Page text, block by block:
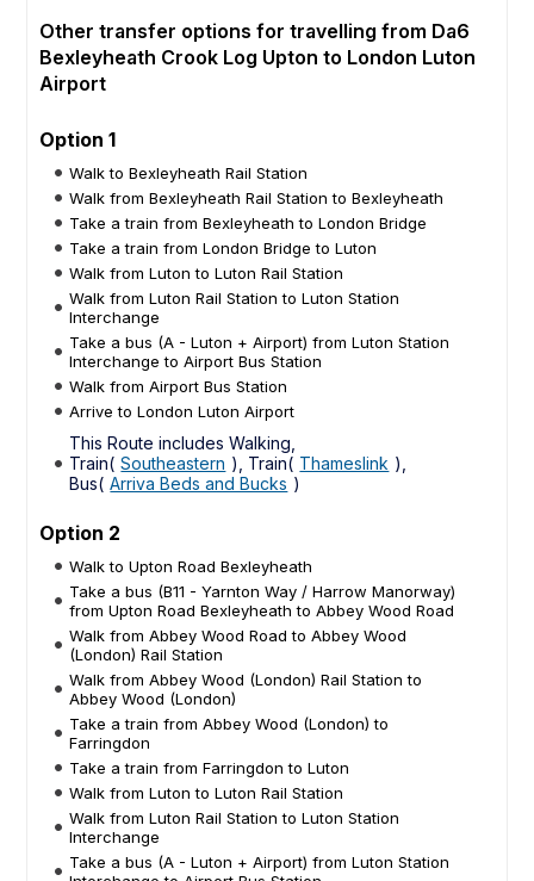
Other transfer options for travelling from Da6
Bexleyheath Crook Log Upton to London Luton
Airport
Option 1
Walk to Bexleyheath Rail Station
Walk from Bexleyheath Rail Station to Bexleyheath
Take a train from Bexleyheath to London Bridge
Take a train from London Bridge to Luton
Walk from Luton to Luton Rail Station
Walk from Luton Rail Station to Luton Station
Interchange
Take a bus (A - Luton + Airport) from Luton Station
Interchange to Airport Bus Station
Walk from Airport Bus Station
Arrive to London Luton Airport
This Route includes Walking,
Train( Southeastern ), Train( Thameslink ),
Bus( Arriva Beds and Bucks )
Option 2
Walk to Upton Road Bexleyheath
Take a bus (B11 - Yarnton Way / Harrow Manorway)
from Upton Road Bexleyheath to Abbey Wood Road
Walk from Abbey Wood Road to Abbey Wood
(London) Rail Station
Walk from Abbey Wood (London) Rail Station to
Abbey Wood (London)
Take a train from Abbey Wood (London) to
Farringdon
Take a train from Farringdon to Luton
Walk from Luton to Luton Rail Station
Walk from Luton Rail Station to Luton Station
Interchange
Take a bus (A - Luton + Airport) from Luton Station